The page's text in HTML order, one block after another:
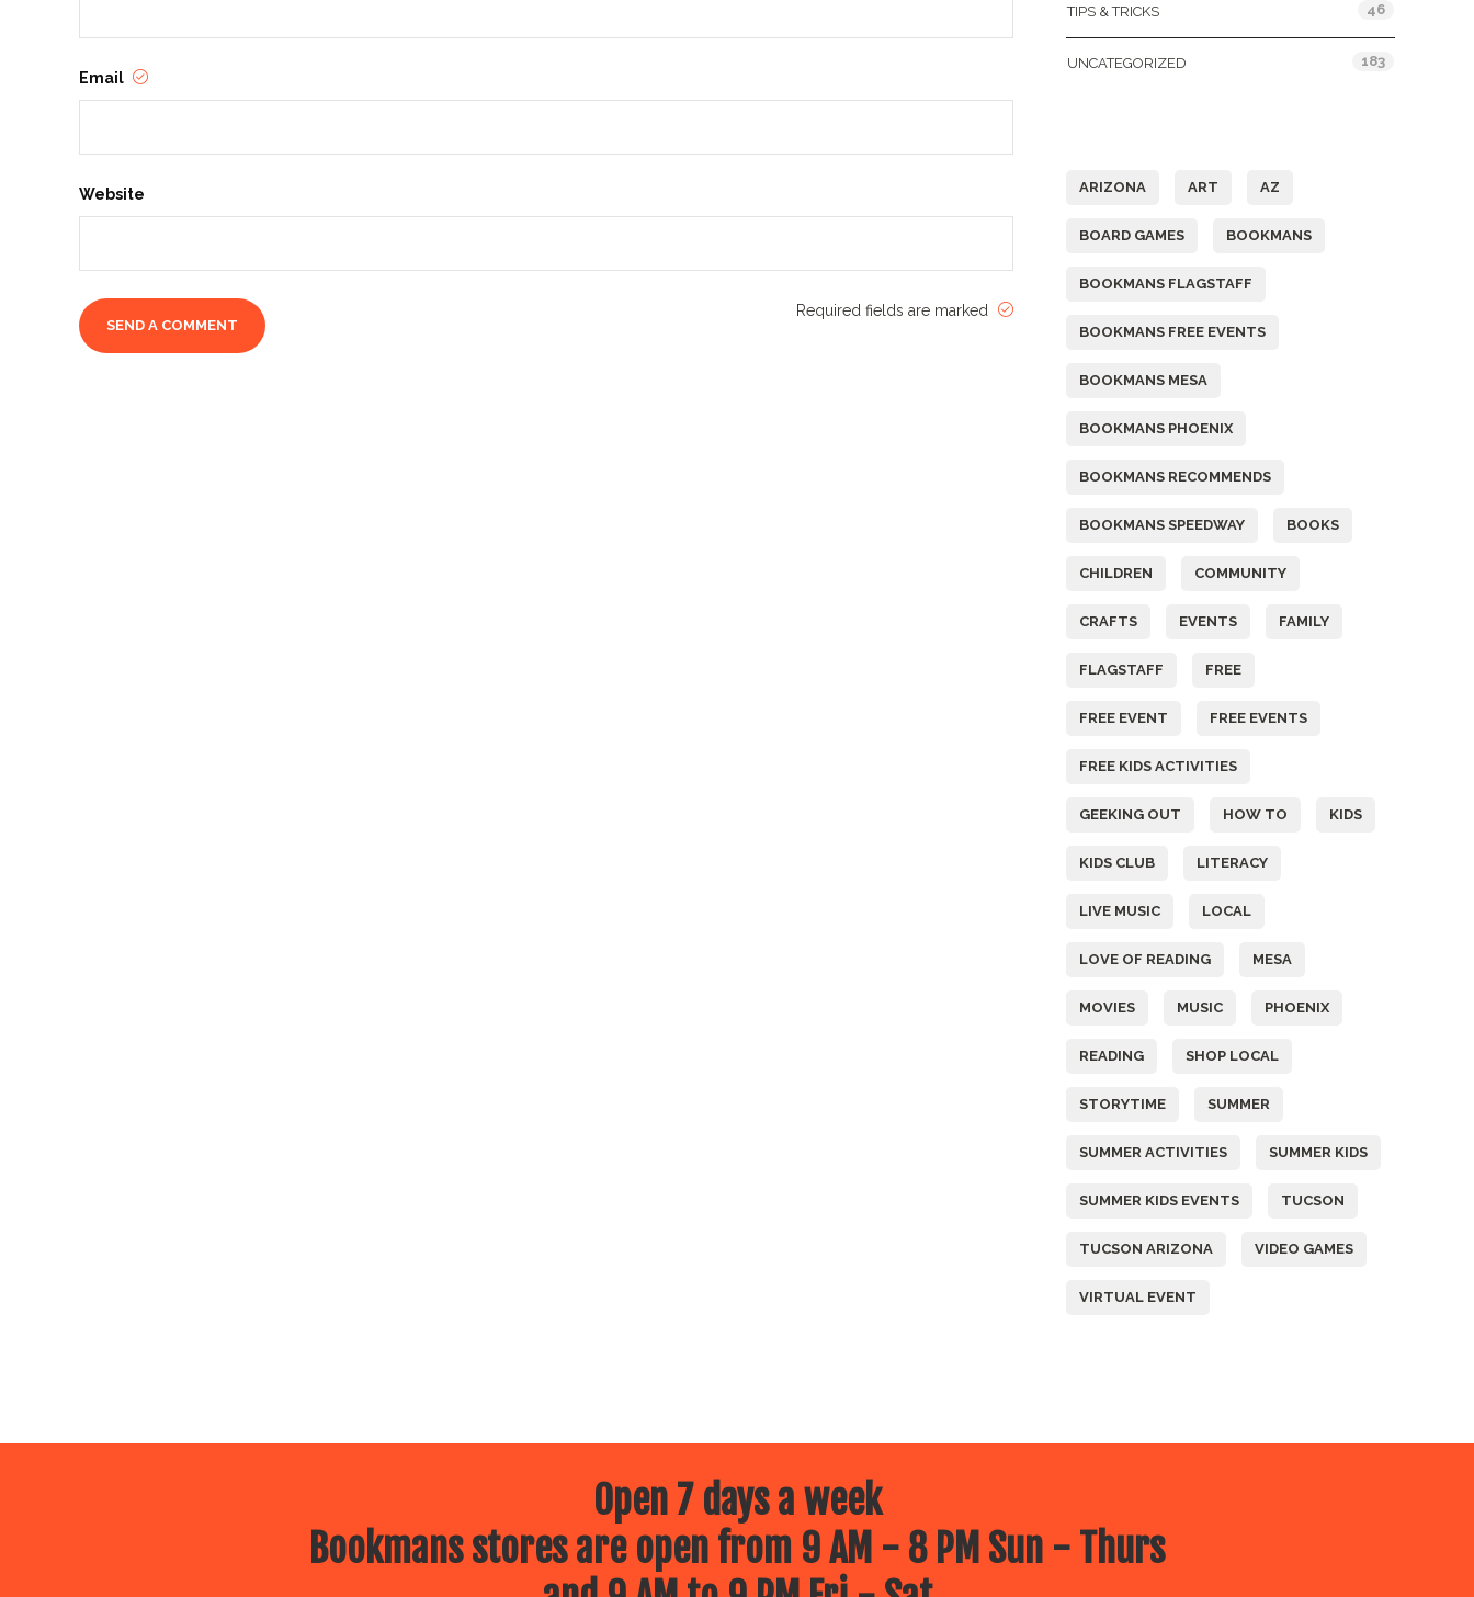
Email
Website
Required fields are marked
TIPS & TRICKS 46
UNCATEGORIZED 183
ARIZONA ART AZ
BOARD GAMES BOOKMANS
BOOKMANS FLAGSTAFF
BOOKMANS FREE EVENTS
BOOKMANS MESA
BOOKMANS PHOENIX
BOOKMANS RECOMMENDS
BOOKMANS SPEEDWAY BOOKS
CHILDREN COMMUNITY
CRAFTS EVENTS FAMILY
FLAGSTAFF FREE
FREE EVENT FREE EVENTS
FREE KIDS ACTIVITIES
GEEKING OUT HOW TO KIDS
KIDS CLUB LITERACY
LIVE MUSIC LOCAL
LOVE OF READING MESA
MOVIES MUSIC PHOENIX
READING SHOP LOCAL
STORYTIME SUMMER
SUMMER ACTIVITIES SUMMER KIDS
SUMMER KIDS EVENTS TUCSON
TUCSON ARIZONA VIDEO GAMES
VIRTUAL EVENT
Open 7 days a week
Bookmans stores are open from 9 AM - 8 PM Sun - Thurs